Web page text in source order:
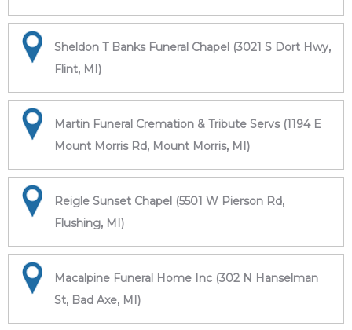
Sheldon T Banks Funeral Chapel (3021 S Dort Hwy,
Flint, MI)
Martin Funeral Cremation & Tribute Servs (1194 E
Mount Morris Rd, Mount Morris, MI)
Reigle Sunset Chapel (5501 W Pierson Rd,
Flushing, MI)
Macalpine Funeral Home Inc (302 N Hanselman
St, Bad Axe, MI)